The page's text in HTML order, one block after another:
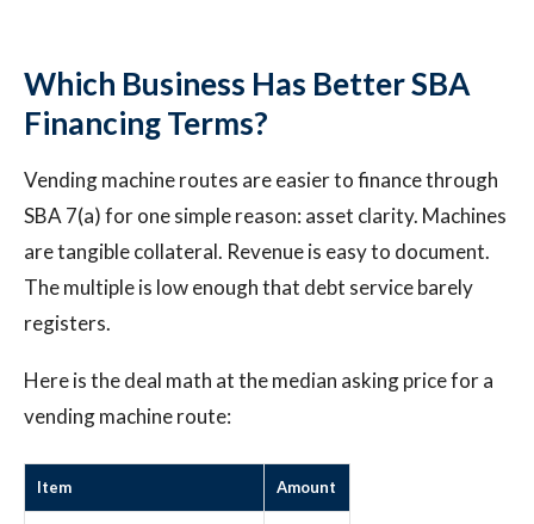
Which Business Has Better SBA
Financing Terms?
Vending machine routes are easier to finance through
SBA 7(a) for one simple reason: asset clarity. Machines
are tangible collateral. Revenue is easy to document.
The multiple is low enough that debt service barely
registers.
Here is the deal math at the median asking price for a
vending machine route:
Item Amount